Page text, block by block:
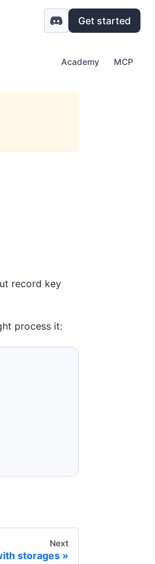
Get started
Academy MCP
record key
process it:
Next
storages